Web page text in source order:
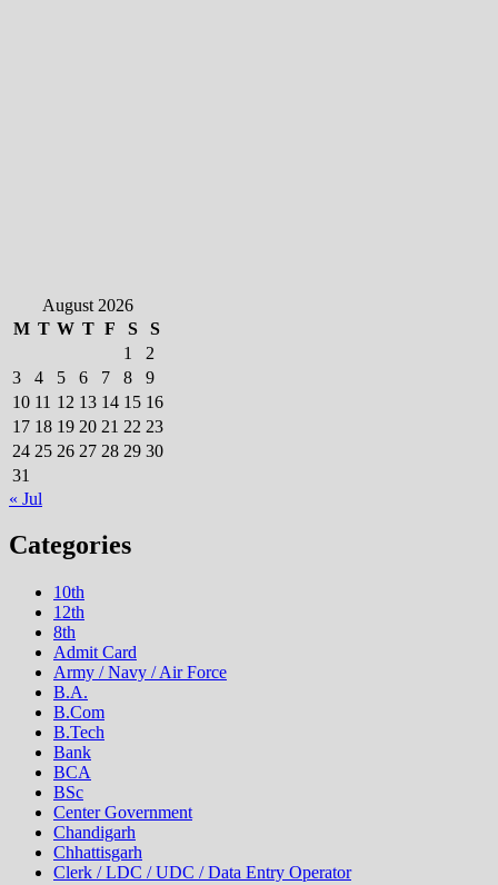
August 2026
M T W T F S
S
1
2
3
4 5 6 7 8
9
10 11 12 13 14 15 16
17 18 19 20 21 22 23
24 25 26 27 28 29 30
31
« Jul
Categories
10th
12th
8th
Admit Card
Army / Navy / Air Force
B.A.
B.Com
B.Tech
Bank
BCA
BSc
Center Government
Chandigarh
Chhattisgarh
Clerk / LDC / UDC / Data Entry Operator